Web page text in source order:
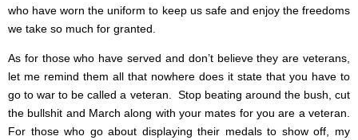
who have worn the uniform to keep us safe and enjoy the freedoms
we take so much for granted.
As for those who have served and don’t believe they are veterans,
let me remind them all that nowhere does it state that you have to
go to war to be called a veteran. Stop beating around the bush, cut
the bullshit and March along with your mates for you are a veteran.
For those who go about displaying their medals to show off, my